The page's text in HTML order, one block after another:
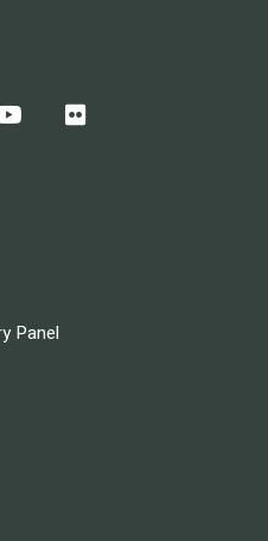
Panel